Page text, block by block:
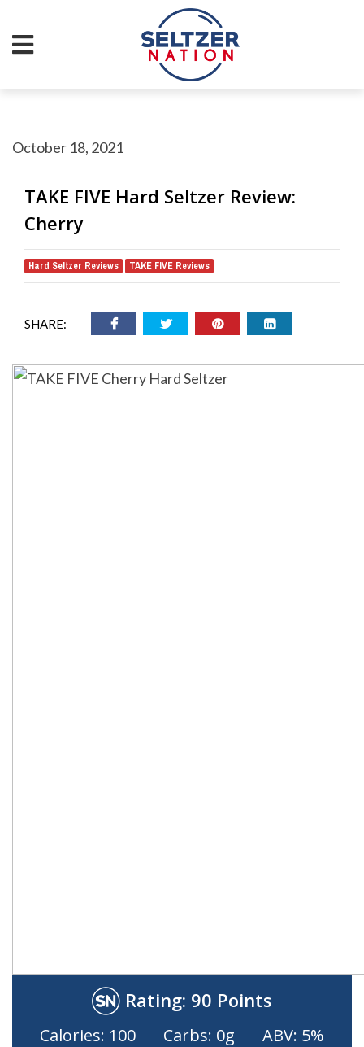
October 18, 2021
TAKE FIVE Hard Seltzer Review:
Cherry
Hard Seltzer Reviews TAKE FIVE Reviews
SHARE:
Rating: 90 Points
Calories: 100 Carbs: 0g ABV: 5%